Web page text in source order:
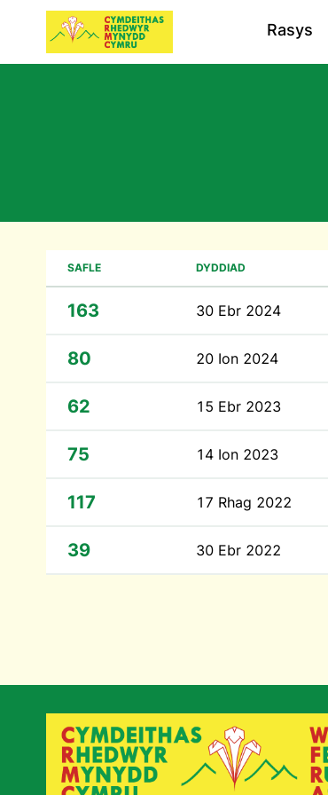
Rasys
SAFLE DYDDIAD
163 30 Ebr 2024
80 20 Ion 2024
62 15 Ebr 2023
75 14 Ion 2023
117 17 Rhag 2022
39 30 Ebr 2022